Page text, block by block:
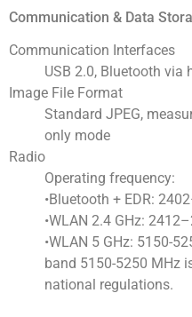
Communication & Data
Communication Interfaces
USB 2.0, Bluetooth via
Image File Format
Standard JPEG,
only mode
Radio
Operating frequency:
•Bluetooth + EDR:
•WLAN 2.4 GHz:
•WLAN 5 GHz: 5150-
band 5150-5250 MHz
national regulations.